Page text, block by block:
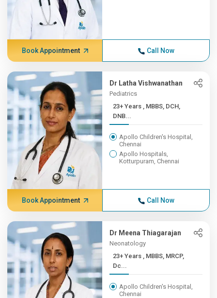
Book Appointment Call Now
Dr Latha Vishwanathan
Pediatrics
23+ Years , MBBS, DCH,
DNB...
Apollo Children's Hospital,
Chennai
Apollo Hospitals,
Kotturpuram, Chennai
Book Appointment Call Now
Dr Meena Thiagarajan
Neonatology
23+ Years , MBBS, MRCP,
Dc...
Apollo Children's Hospital,
Chennai